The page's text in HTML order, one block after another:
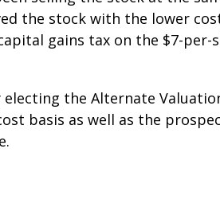
the stock with the lower
gains tax on the $7-per-
the Alternate
basis as well as the